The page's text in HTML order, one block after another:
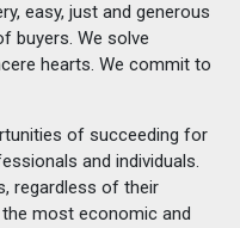
easy, just and generous
buyers. We solve
hearts. We commit to
of succeeding for
and individuals.
regardless of their
most economic and